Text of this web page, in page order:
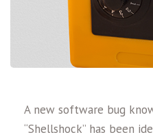
A new software bug
“Shellshock” has been